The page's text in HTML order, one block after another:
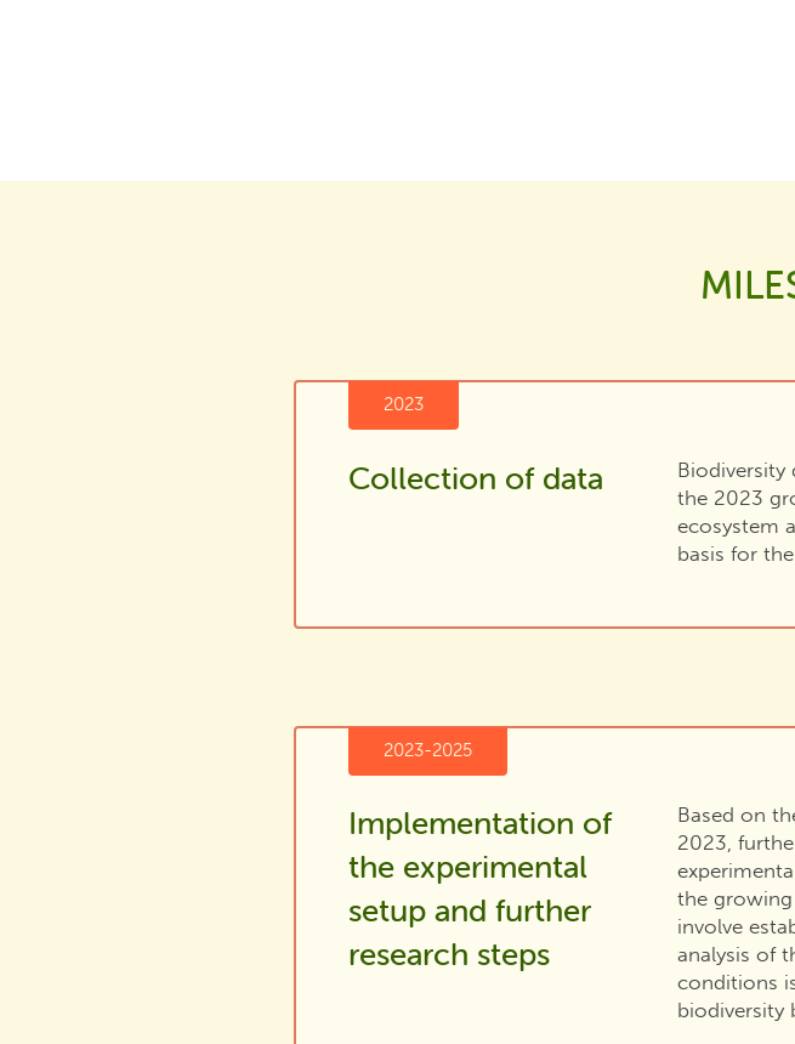
2023
Collection of data
the 2023
ecosystem
basis for
2023-2025
Implementation of
the experimental
setup and further
research steps
Based on
2023,
the
involve
analysis of
conditions
biodiversity